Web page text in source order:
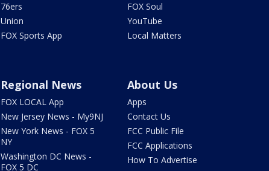
76ers
Union
FOX Sports App
FOX Soul
YouTube
Local Matters
Regional News
FOX LOCAL App
New Jersey News - My9NJ
New York News - FOX 5
NY
Washington DC News -
FOX 5 DC
About Us
Apps
Contact Us
FCC Public File
FCC Applications
How To Advertise